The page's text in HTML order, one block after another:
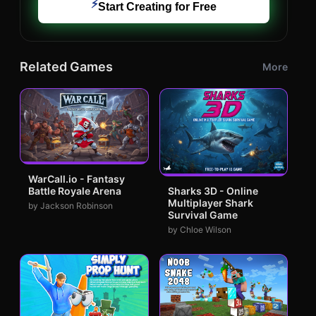
⚡Start Creating for Free
Related Games More
WarCall.io - Fantasy
Battle Royale Arena
by Jackson Robinson
Sharks 3D - Online
Multiplayer Shark
Survival Game
by Chloe Wilson